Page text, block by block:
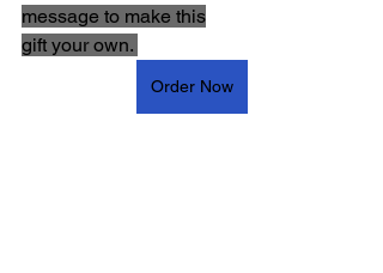
message to make this
gift your own.
Order Now